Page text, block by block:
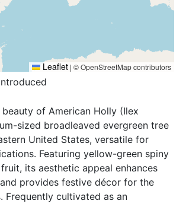
Leaflet | © OpenStreetMap contributors
of American Holly (Ilex
sized broadleaved evergreen tree
United States, versatile for
Featuring yellow-green spiny
its aesthetic appeal enhances
provides festive décor for the
Frequently cultivated as an